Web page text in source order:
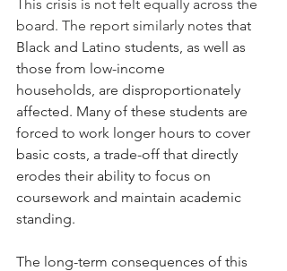
This crisis is not felt equally across the
board. The report similarly notes that
Black and Latino students, as well as
those from low-income
households, are disproportionately
affected. Many of these students are
forced to work longer hours to cover
basic costs, a trade-off that directly
erodes their ability to focus on
coursework and maintain academic
standing.
The long-term consequences of this